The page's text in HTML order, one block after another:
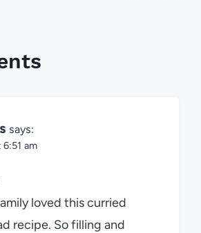
says:
am
loved this curried
recipe. So filling and